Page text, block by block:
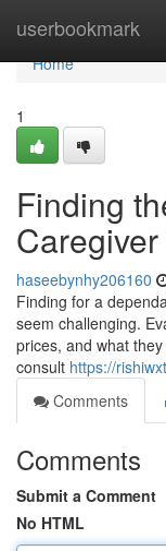
userbookmark
Home
Home
1
Finding
haseebynhy206160
Finding for a
seem challenging.
prices, and what
consult https://
Comments
Comments
Submit a Comment
No HTML